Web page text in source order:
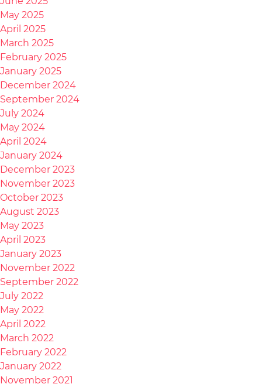
May 2025
April 2025
March 2025
February 2025
January 2025
December 2024
September 2024
July 2024
May 2024
April 2024
January 2024
December 2023
November 2023
October 2023
August 2023
May 2023
April 2023
January 2023
November 2022
September 2022
July 2022
May 2022
April 2022
March 2022
February 2022
January 2022
November 2021